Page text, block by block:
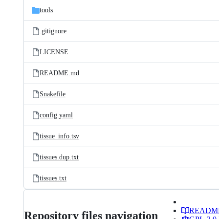
tools
.gitignore
LICENSE
README.md
Snakefile
config.yaml
tissue_info.tsv
tissues.dup.txt
tissues.txt
Repository files navigation